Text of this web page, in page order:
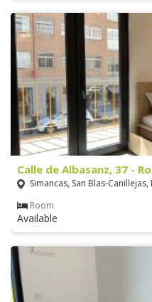
Calle de Albasanz, 37 -
Simancas, San Blas-
Room
Available